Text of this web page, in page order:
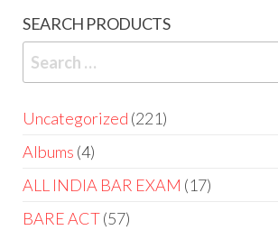
SEARCH PRODUCTS
Uncategorized 221
Albums 4
ALL INDIA BAR EXAM 17
BARE ACT 57